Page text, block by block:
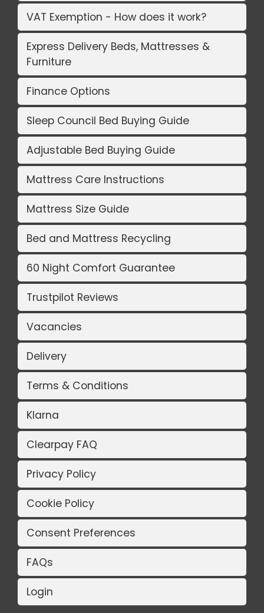
VAT Exemption - How does it work?
Express Delivery Beds, Mattresses &
Furniture
Finance Options
Sleep Council Bed Buying Guide
Adjustable Bed Buying Guide
Mattress Care Instructions
Mattress Size Guide
Bed and Mattress Recycling
60 Night Comfort Guarantee
Trustpilot Reviews
Vacancies
Delivery
Terms & Conditions
Klarna
Clearpay FAQ
Privacy Policy
Cookie Policy
Consent Preferences
FAQs
Login